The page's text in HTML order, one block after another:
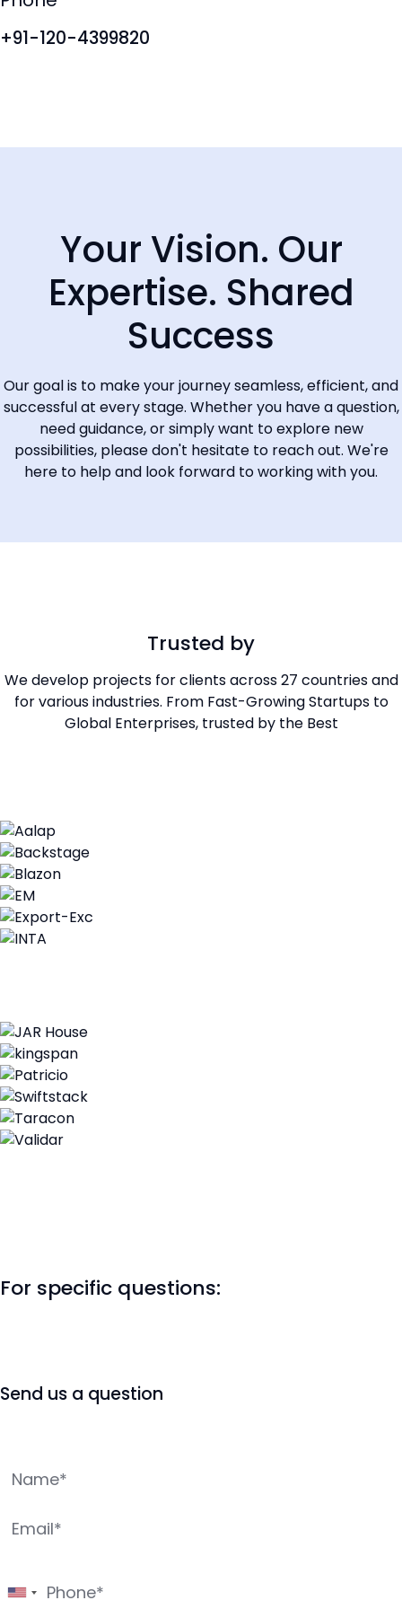
+61 280730599
+91-120-4399820
Your Vision. Our
Expertise. Shared
Success
Our goal is to make your journey seamless, efficient, and
successful at every stage. Whether you have a question,
need guidance, or simply want to explore new
possibilities, please don't hesitate to reach out. We're
here to help and look forward to working with you.
Trusted by
We develop projects for clients across 27 countries and
for various industries. From Fast-Growing Startups to
Global Enterprises, trusted by the Best
For specific questions:
Send us a question